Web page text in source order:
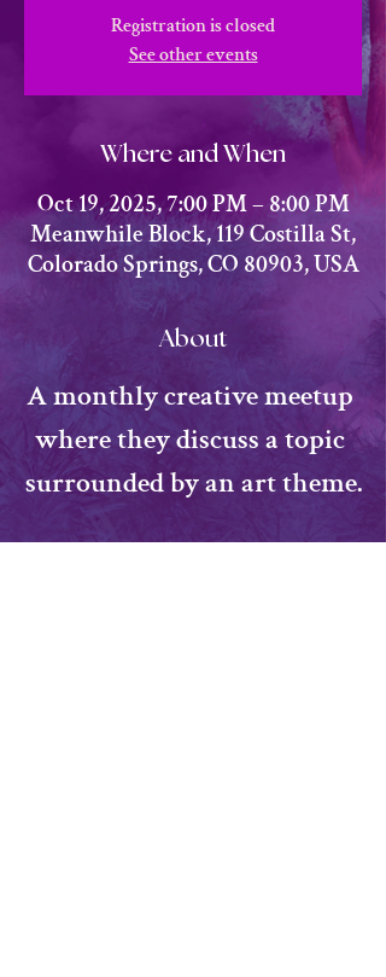
Registration is closed
See other events
Where and When
Oct 19, 2025, 7:00 PM – 8:00 PM
Meanwhile Block, 119 Costilla St,
Colorado Springs, CO 80903, USA
About
​A monthly creative meetup
where they discuss a topic
surrounded by an art theme.